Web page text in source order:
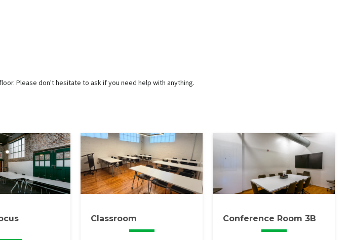
Please don't hesitate to ask if you need help with anything.
Classroom Conference Room 3B